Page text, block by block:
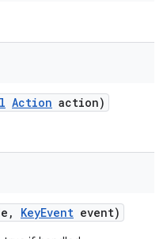
Action action)
KeyEvent event)